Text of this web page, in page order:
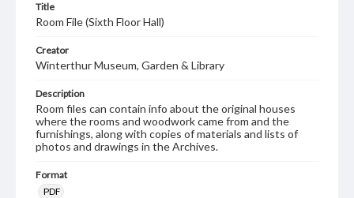
Title
Room File (Sixth Floor Hall)
Creator
Winterthur Museum, Garden & Library
Description
Room files can contain info about the original houses
where the rooms and woodwork came from and the
furnishings, along with copies of materials and lists of
photos and drawings in the Archives.
Format
PDF